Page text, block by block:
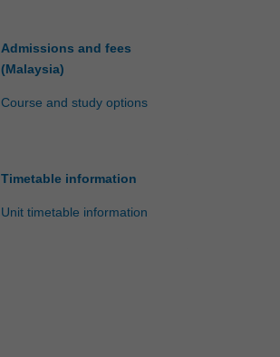
Admissions and fees
(Malaysia)
Course and study options
Timetable information
Unit timetable information